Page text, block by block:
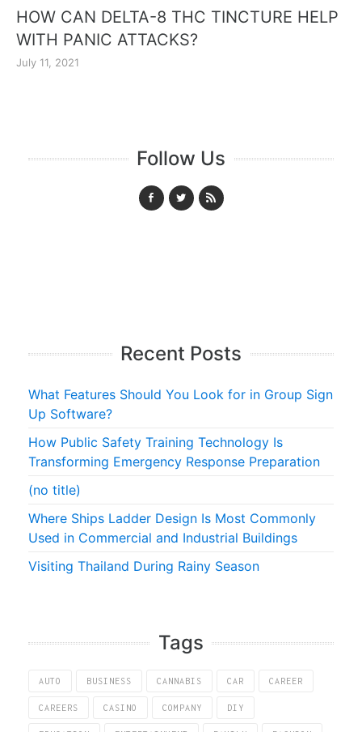
HOW CAN DELTA-8 THC TINCTURE HELP
WITH PANIC ATTACKS?
July 11, 2021
Follow Us
Recent Posts
What Features Should You Look for in Group Sign
Up Software?
How Public Safety Training Technology Is
Transforming Emergency Response Preparation
(no title)
Where Ships Ladder Design Is Most Commonly
Used in Commercial and Industrial Buildings
Visiting Thailand During Rainy Season
Tags
AUTO BUSINESS CANNABIS CAR CAREER
CAREERS CASINO COMPANY DIY